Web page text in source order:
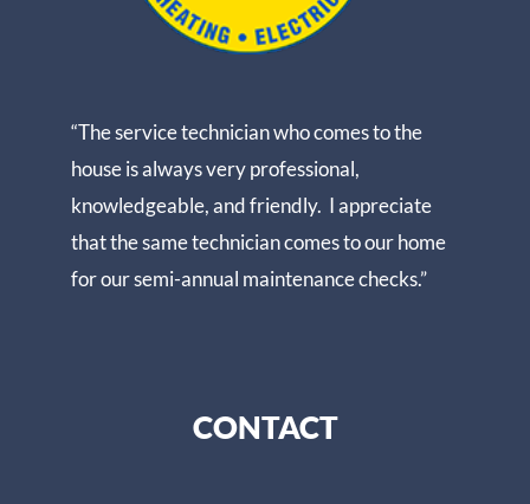
“The service technician who comes to the
house is always very professional,
knowledgeable, and friendly. I appreciate
that the same technician comes to our home
for our semi-annual maintenance checks.”
CONTACT